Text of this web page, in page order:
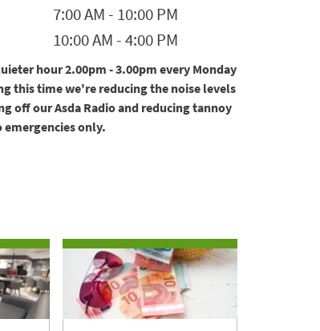
7:00 AM- 10:00 PM
10:00 AM-4:00 PM
hour 2.00pm - 3.00pm every Monday
this time we're reducing the noise levels
off our Asda Radio and reducing tannoy
only.